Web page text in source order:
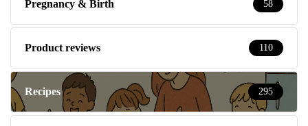
Pregnancy & Birth 58
Product reviews 110
Recipes 295